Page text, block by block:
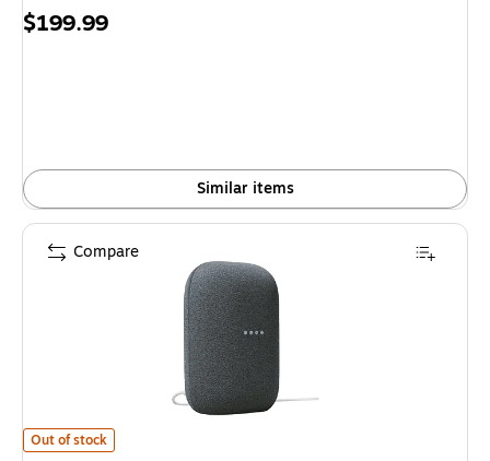
Price
$199.99
Similar items
Google Nest Audio Wi-Fi Wireless Smart Speaker, Charcoal (5951333) is
Out of stock
Compare